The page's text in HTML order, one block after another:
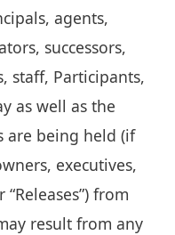
agents,
successors,
staff, Participants,
as well as the
are being held (if
executives,
from
result from any